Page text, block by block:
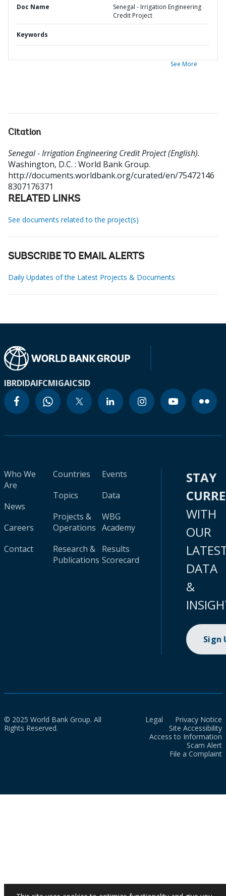
Doc Name
Senegal - Irrigation Engineering
Credit Project
Keywords
See More
Citation
Senegal - Irrigation Engineering Credit Project (English).
Washington, D.C. : World Bank Group.
http://documents.worldbank.org/curated/en/75472146
8307176371
RELATED LINKS
See documents related to the project(s)
SUBSCRIBE TO EMAIL ALERTS
Daily Updates of the Latest Projects & Documents
IBRDIDAIFCMIGAICSID
Who We
Are
News
Careers
Contact
Countries
Topics
Projects &
Operations
Research &
Publications
Events
Data
WBG
Academy
Results
Scorecard
STAY
WITH
OUR
DATA
&
Sign
© 2025 World Bank Group. All
Rights Reserved.
Legal
Privacy Notice
Site Accessibility
Access to Information
Scam Alert
File a Complaint